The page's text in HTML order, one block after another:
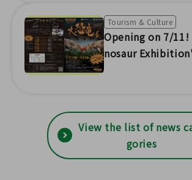
Tourism & Culture
Opening on 7/
nosaur
View the list of news
gories